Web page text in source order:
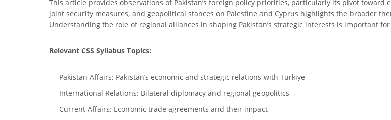
This article provides observations of Pakistan’s foreign policy priorities, particularly its pivot
joint security measures, and geopolitical stances on Palestine and Cyprus highlights the broader
Understanding the role of regional alliances in shaping Pakistan’s strategic interests is important
Relevant CSS Syllabus Topics:
Pakistan Affairs: Pakistan’s economic and strategic relations with Turkiye
International Relations: Bilateral diplomacy and regional geopolitics
Current Affairs: Economic trade agreements and their impact